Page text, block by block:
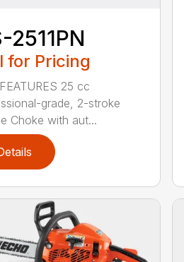
2511PN
for Pricing
25 cc
grade, 2-stroke
Choke with aut...